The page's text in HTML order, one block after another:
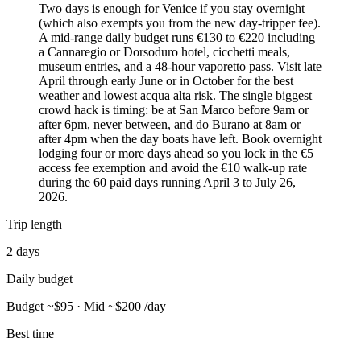
Two days is enough for Venice if you stay overnight
(which also exempts you from the new day-tripper fee).
A mid-range daily budget runs €130 to €220 including
a Cannaregio or Dorsoduro hotel, cicchetti meals,
museum entries, and a 48-hour vaporetto pass. Visit late
April through early June or in October for the best
weather and lowest acqua alta risk. The single biggest
crowd hack is timing: be at San Marco before 9am or
after 6pm, never between, and do Burano at 8am or
after 4pm when the day boats have left. Book overnight
lodging four or more days ahead so you lock in the €5
access fee exemption and avoid the €10 walk-up rate
during the 60 paid days running April 3 to July 26,
2026.
Trip length
2 days
Daily budget
Budget ~$95 · Mid ~$200 /day
Best time